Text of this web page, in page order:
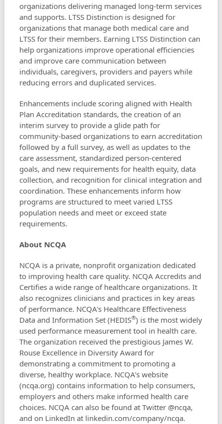
organizations delivering managed long-term services
and supports. LTSS Distinction is designed for
organizations that manage both medical care and
LTSS for their members. Earning LTSS Distinction can
help organizations improve operational efficiencies
and improve care communication between
individuals, caregivers, providers and payers while
reducing errors and duplicated services.
Enhancements include scoring aligned with Health
Plan Accreditation standards, the creation of an
interim survey to provide a glide path for
community-based organizations to earn accreditation
followed by a full survey, as well as updates to the
care assessment, standardized person-centered
goals, and new requirements for health equity, data
collection, and recognition for clinical integration and
coordination. These enhancements inform how
programs are structured to meet varied LTSS
population needs and meet or exceed state
requirements.
About NCQA
NCQA is a private, nonprofit organization dedicated
to improving health care quality. NCQA Accredits and
Certifies a wide range of healthcare organizations. It
also recognizes clinicians and practices in key areas
of performance. NCQA's Healthcare Effectiveness
Data and Information Set (HEDIS®) is the most widely
used performance measurement tool in health care.
The organization received the prestigious James W.
Rouse Excellence in Diversity Award for
demonstrating a commitment to promoting a
diverse, healthy workplace. NCQA's website
(ncqa.org) contains information to help consumers,
employers and others make informed health care
choices. NCQA can also be found at Twitter @ncqa,
and on LinkedIn at linkedin.com/company/ncqa.